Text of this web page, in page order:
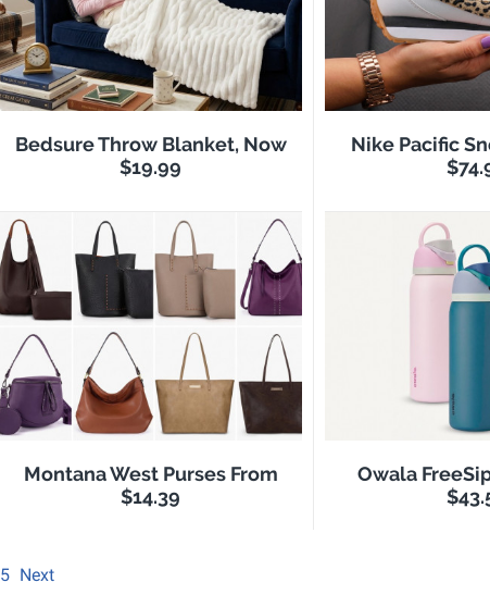
Bedsure Throw Blanket, Now
$19.99
Nike Pacific
Montana West Purses From
$14.39
Owala
5 Next